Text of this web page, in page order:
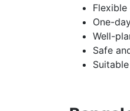
One-
Well-
Safe